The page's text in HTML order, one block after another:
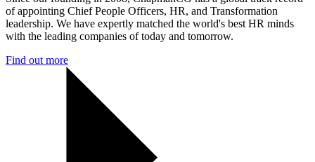
of appointing Chief People Officers, HR, and Transformation
leadership. We have expertly matched the world's best HR minds
with the leading companies of today and tomorrow.
Find out more